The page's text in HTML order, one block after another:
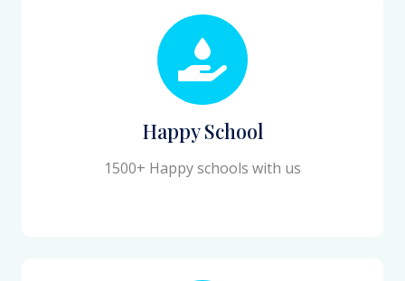
Happy School
1500+ Happy schools with us